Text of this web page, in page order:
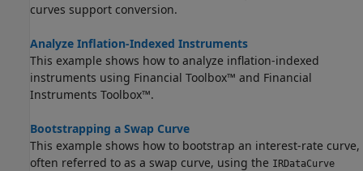
curves support conversion.
Analyze Inflation-Indexed Instruments
This example shows how to analyze inflation-indexed
instruments using Financial Toolbox™ and Financial
Instruments Toolbox™.
Bootstrapping a Swap Curve
This example shows how to bootstrap an interest-rate curve,
often referred to as a swap curve, using the IRDataCurve